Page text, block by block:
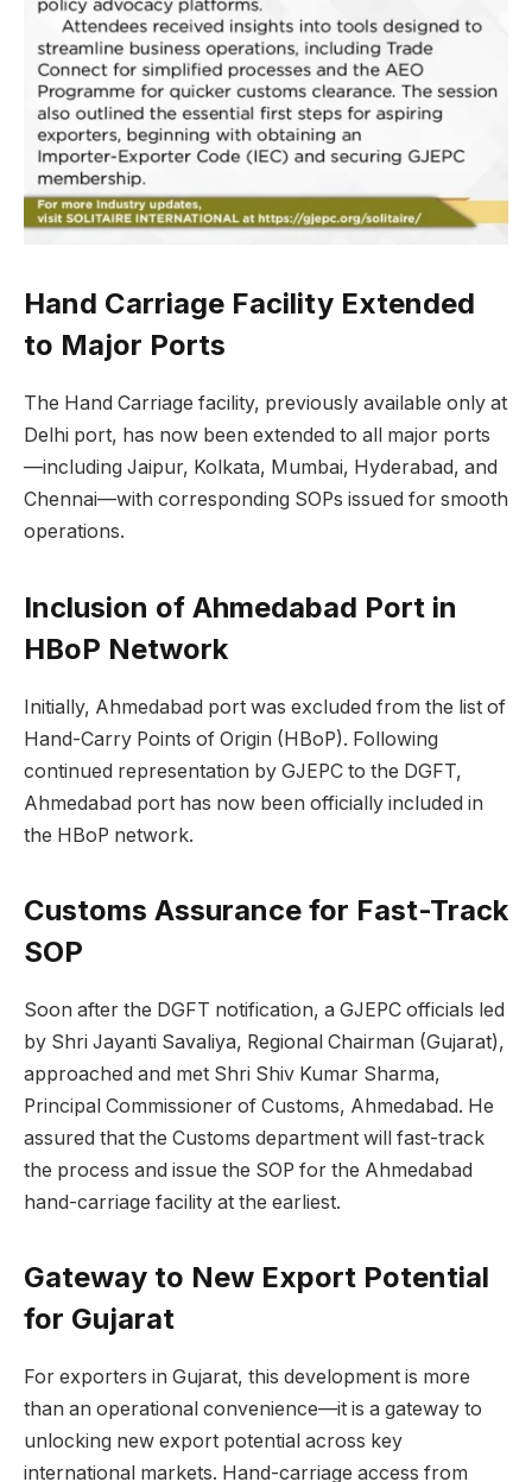
Hand Carriage Facility Extended
to Major Ports
The Hand Carriage facility, previously available only at
Delhi port, has now been extended to all major ports
—including Jaipur, Kolkata, Mumbai, Hyderabad, and
Chennai—with corresponding SOPs issued for smooth
operations.
Inclusion of Ahmedabad Port in
HBoP Network
Initially, Ahmedabad port was excluded from the list of
Hand-Carry Points of Origin (HBoP). Following
continued representation by GJEPC to the DGFT,
Ahmedabad port has now been officially included in
the HBoP network.
Customs Assurance for Fast-Track
SOP
Soon after the DGFT notification, a GJEPC officials led
by Shri Jayanti Savaliya, Regional Chairman (Gujarat),
approached and met Shri Shiv Kumar Sharma,
Principal Commissioner of Customs, Ahmedabad. He
assured that the Customs department will fast-track
the process and issue the SOP for the Ahmedabad
hand-carriage facility at the earliest.
Gateway to New Export Potential
for Gujarat
For exporters in Gujarat, this development is more
than an operational convenience—it is a gateway to
unlocking new export potential across key
international markets. Hand-carriage access from